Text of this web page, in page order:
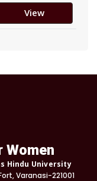
View
Women
Hindu University
Varanasi-221001